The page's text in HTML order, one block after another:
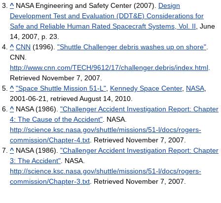
^ NASA Engineering and Safety Center (2007). Design
Development Test and Evaluation (DDT&E) Considerations for
Safe and Reliable Human Rated Spacecraft Systems, Vol. II , June
14, 2007, p. 23.
^ CNN (1996). "Shuttle Challenger debris washes up on shore"
CNN
http://www.cnn.com/TECH/9612/17/challenger.debris/index.html
Retrieved November 7, 2007
^ "Space Shuttle Mission 51-L" Kennedy Space Center, NASA
2001-06-21, retrieved August 14, 2010.
^ NASA (1986). "Challenger Accident Investigation Report: Chapter
4: The Cause of the Accident" . NASA
http://science.ksc.nasa.gov/shuttle/missions/51-l/docs/rogers-
commission/Chapter-4.txt . Retrieved November 7, 2007
^ NASA (1986). "Challenger Accident Investigation Report: Chapter
3: The Accident" . NASA
http://science.ksc.nasa.gov/shuttle/missions/51-l/docs/rogers-
commission/Chapter-3.txt . Retrieved November 7, 2007